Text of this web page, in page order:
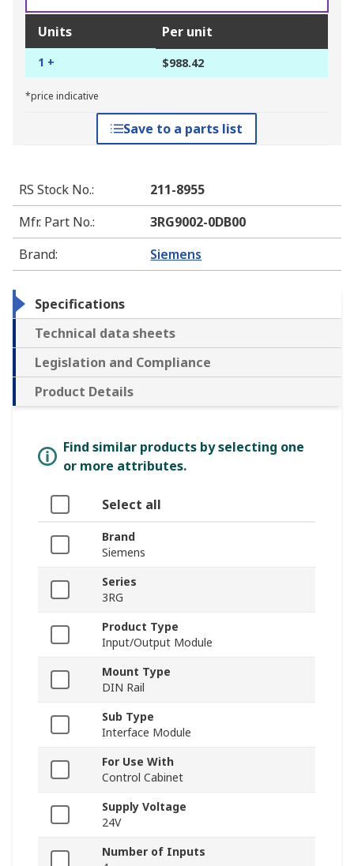
Units Per unit
1 + $988.42
*price indicative
Save to a parts list
RS Stock No.:
211-8955
Mfr. Part No.:
3RG9002-0DB00
Brand: Siemens
Specifications
Technical data sheets
Legislation and Compliance
Product Details
Find similar products by selecting one
or more attributes.
Select all
Brand
Siemens
Series
3RG
Product Type
Input/Output Module
Mount Type
DIN Rail
Sub Type
Interface Module
For Use With
Control Cabinet
Supply Voltage
24V
Number of Inputs